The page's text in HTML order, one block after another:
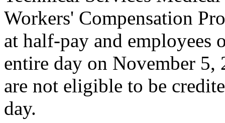
Workers' Compensation
at half-pay and employees
entire day on November 5,
are not eligible to be
day.